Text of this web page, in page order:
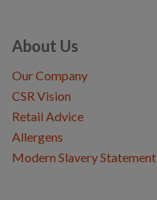
About Us
Our Company
CSR Vision
Retail Advice
Allergens
Modern Slavery Statement